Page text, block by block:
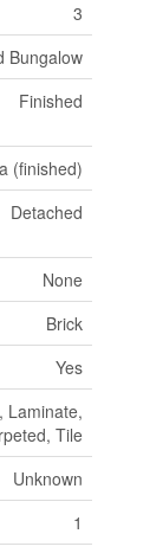
3
Bungalow
Finished
(finished)
Detached
None
Brick
Yes
Laminate,
Tile
Unknown
1